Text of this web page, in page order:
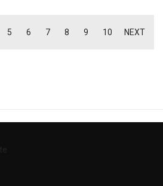
5 6 7 8 9 10 NEXT